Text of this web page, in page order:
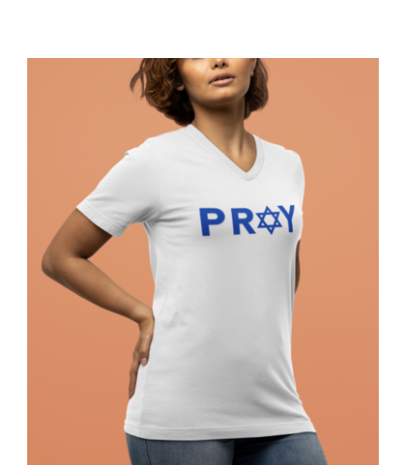
Pray Jewish T-Shirt, Israel Shirt,
Hebrew T-Shirt, Holiday Jew Shirt,
Jewish American Shirt, Jewish
Heritage, Religious Holiday